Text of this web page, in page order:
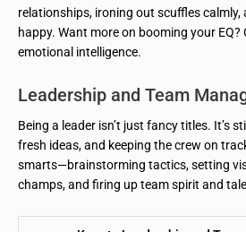
relationships, ironing out scuffles calmly,
happy. Want more on booming your
emotional intelligence.
Leadership and Team
Being a leader isn’t just fancy titles. It’s
fresh ideas, and keeping the crew on
smarts—brainstorming tactics, setting
champs, and firing up team spirit and